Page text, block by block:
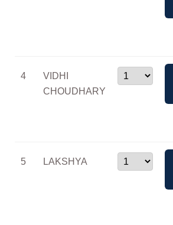
4
VIDHI
CHOUDHARY
5 LAKSHYA